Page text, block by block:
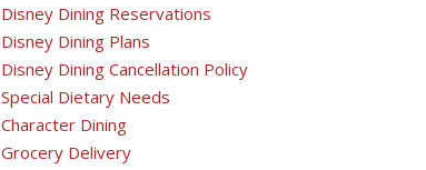
Disney Dining Reservations
Disney Dining Plans
Disney Dining Cancellation Policy
Special Dietary Needs
Character Dining
Grocery Delivery